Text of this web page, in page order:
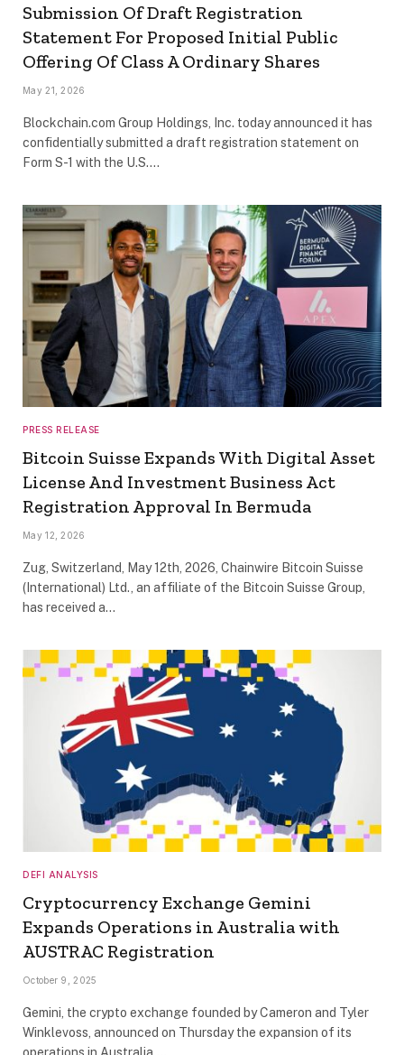
Submission Of Draft Registration
Statement For Proposed Initial Public
Offering Of Class A Ordinary Shares
May 21, 2026
Blockchain.com Group Holdings, Inc. today announced it has
confidentially submitted a draft registration statement on
Form S-1 with the U.S.…
PRESS RELEASE
Bitcoin Suisse Expands With Digital Asset
License And Investment Business Act
Registration Approval In Bermuda
May 12, 2026
Zug, Switzerland, May 12th, 2026, Chainwire Bitcoin Suisse
(International) Ltd., an affiliate of the Bitcoin Suisse Group,
has received a…
DEFI ANALYSIS
Cryptocurrency Exchange Gemini
Expands Operations in Australia with
AUSTRAC Registration
October 9, 2025
Gemini, the crypto exchange founded by Cameron and Tyler
Winklevoss, announced on Thursday the expansion of its
operations in Australia,…